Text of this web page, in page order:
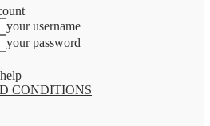
your username
your password
CONDITIONS